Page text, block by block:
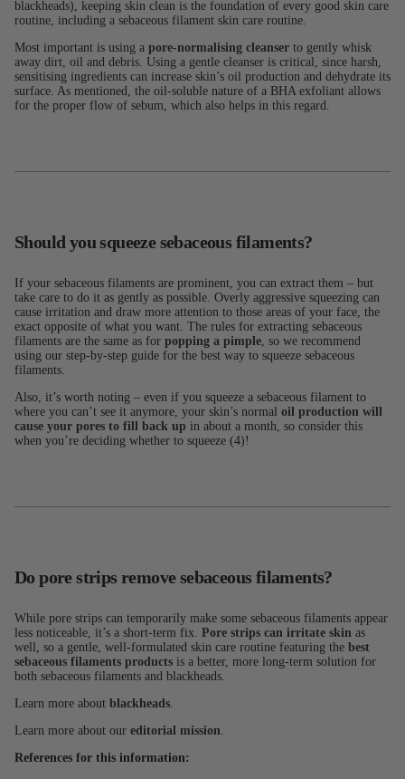
blackheads), keeping skin clean is the foundation of every good skin care
routine, including a sebaceous filament skin care routine.
Most important is using a pore-normalising cleanser to gently whisk
away dirt, oil and debris. Using a gentle cleanser is critical, since harsh,
sensitising ingredients can increase skin’s oil production and dehydrate its
surface. As mentioned, the oil-soluble nature of a BHA exfoliant allows
for the proper flow of sebum, which also helps in this regard.
Should you squeeze sebaceous filaments?
If your sebaceous filaments are prominent, you can extract them – but
take care to do it as gently as possible. Overly aggressive squeezing can
cause irritation and draw more attention to those areas of your face, the
exact opposite of what you want. The rules for extracting sebaceous
filaments are the same as for popping a pimple, so we recommend
using our step-by-step guide for the best way to squeeze sebaceous
filaments.
Also, it’s worth noting – even if you squeeze a sebaceous filament to
where you can’t see it anymore, your skin’s normal oil production will
cause your pores to fill back up in about a month, so consider this
when you’re deciding whether to squeeze (4)!
Do pore strips remove sebaceous filaments?
While pore strips can temporarily make some sebaceous filaments appear
less noticeable, it’s a short-term fix. Pore strips can irritate skin as
well, so a gentle, well-formulated skin care routine featuring the best
sebaceous filaments products is a better, more long-term solution for
both sebaceous filaments and blackheads.
Learn more about blackheads.
Learn more about our editorial mission.
References for this information: